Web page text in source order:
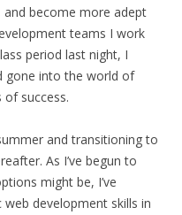
become more adept
teams I work
period last night, I
gone into the world of
success.
and transitioning to
As I’ve begun to
might be, I’ve
development skills in